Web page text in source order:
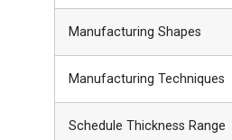
Manufacturing Shapes
Manufacturing Techniques
Schedule Thickness Range